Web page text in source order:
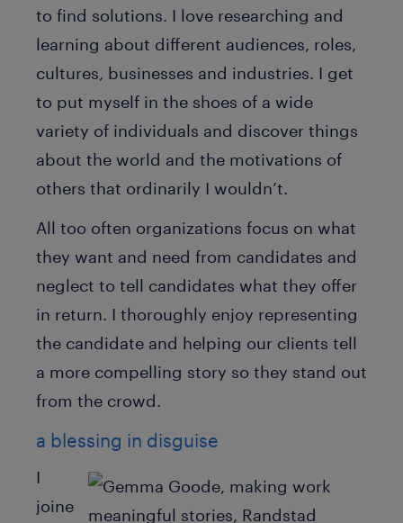
to find solutions. I love researching and
learning about different audiences, roles,
cultures, businesses and industries. I get
to put myself in the shoes of a wide
variety of individuals and discover things
about the world and the motivations of
others that ordinarily I wouldn’t.
All too often organizations focus on what
they want and need from candidates and
neglect to tell candidates what they offer
in return. I thoroughly enjoy representing
the candidate and helping our clients tell
a more compelling story so they stand out
from the crowd.
a blessing in disguise
I
joine